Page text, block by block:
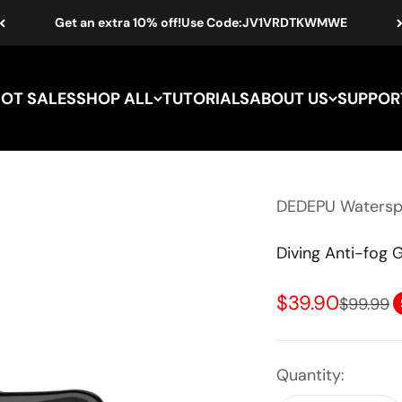
Get an extra 10% off!Use Code:JV1VRDTKWMWE
SALESSHOP ALL TUTORIALSABOUT US
DEDEPU
Diving Anti-fog
Sale price
$39.90Regular
$99.99
Quantity: